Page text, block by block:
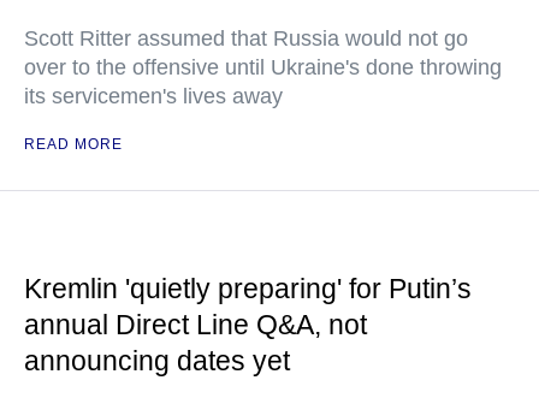
Scott Ritter assumed that Russia would not go
over to the offensive until Ukraine's done throwing
its servicemen's lives away
READ MORE
Kremlin 'quietly preparing' for Putin’s
annual Direct Line Q&A, not
announcing dates yet